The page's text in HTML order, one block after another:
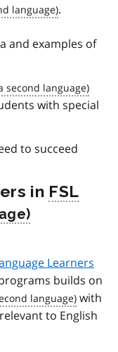
.
and examples of
with special
to succeed
in FSL
Learners
builds on
with
to English